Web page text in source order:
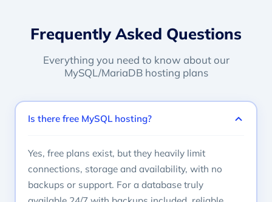
Frequently Asked Questions
Everything you need to know about our
MySQL/MariaDB hosting plans
Is there free MySQL hosting?
Yes, free plans exist, but they heavily limit
connections, storage and availability, with no
backups or support. For a database truly